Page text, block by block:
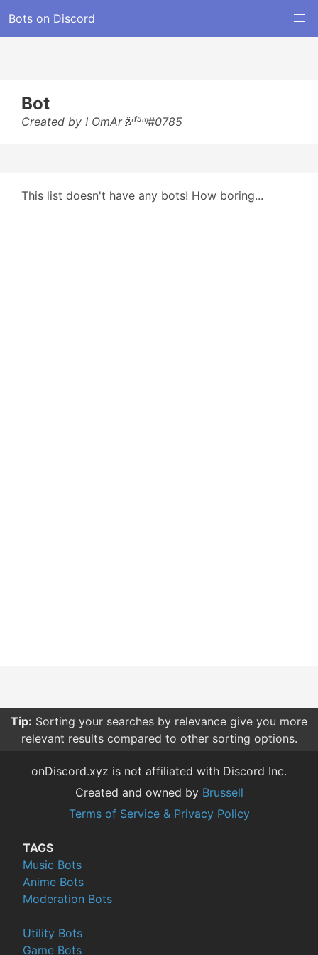
Bots on Discord
Bot
Created by ! OmAr🥂ᶠ⁵ᶬ#0785
This list doesn't have any bots! How boring...
Tip: Sorting your searches by relevance give you more
relevant results compared to other sorting options.
onDiscord.xyz is not affiliated with Discord Inc.
Created and owned by Brussell
Terms of Service & Privacy Policy
TAGS
Music Bots
Anime Bots
Moderation Bots
Utility Bots
Game Bots